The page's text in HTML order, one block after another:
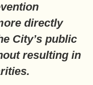
directly
City’s public
resulting in